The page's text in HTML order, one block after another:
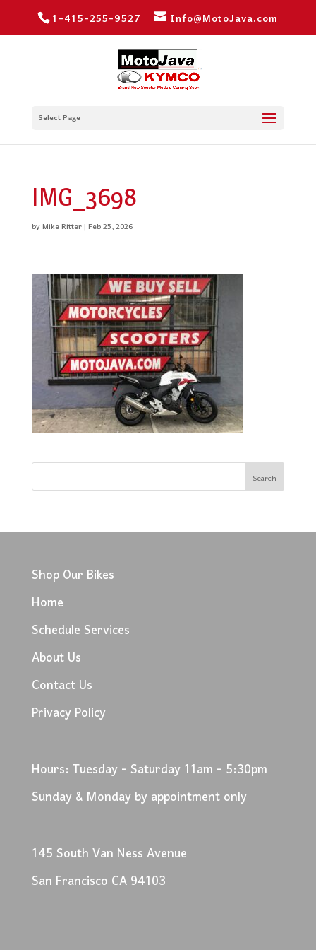
1-415-255-9527 Info@MotoJava.com
Select Page
IMG_3698
byMike Ritter|Feb 25, 2026
Shop Our Bikes
Home
Schedule Services
About Us
Contact Us
Privacy Policy
Hours: Tuesday - Saturday 11am - 5:30pm
Sunday & Monday by appointment only
145 South Van Ness Avenue
San Francisco CA 94103